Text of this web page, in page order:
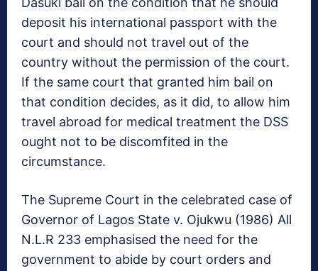
deposit his international passport with the
court and should not travel out of the
country without the permission of the court.
If the same court that granted him bail on
that condition decides, as it did, to allow him
travel abroad for medical treatment the DSS
ought not to be discomfited in the
circumstance.
The Supreme Court in the celebrated case of
Governor of Lagos State v. Ojukwu (1986) All
N.L.R 233 emphasised the need for the
government to abide by court orders and